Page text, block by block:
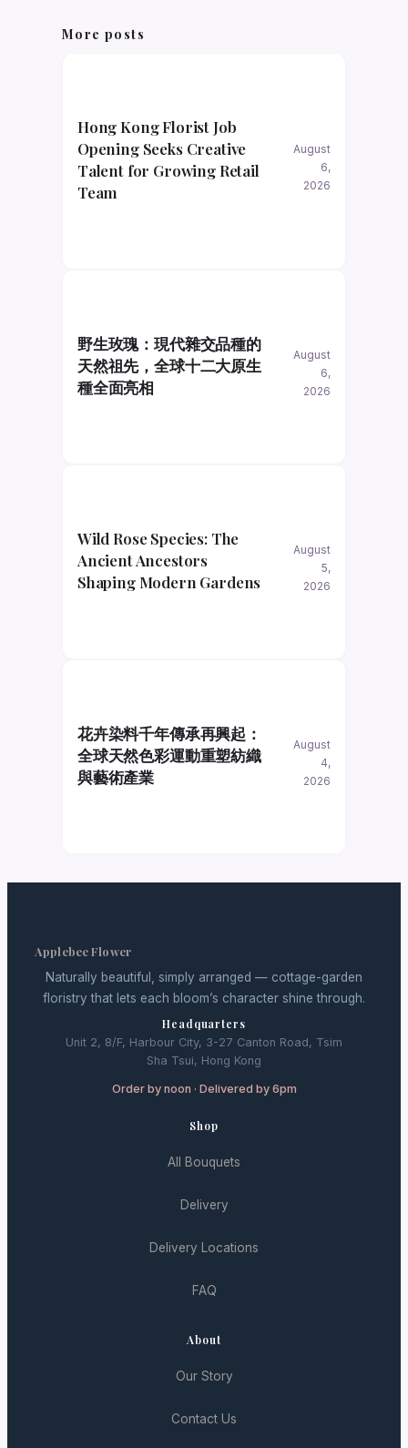
More posts
Hong Kong Florist Job
Opening Seeks Creative
Talent for Growing Retail
Team
August
6,
2026
野生玫瑰：現代雜交品種的
天然祖先，全球十二大原生
種全面亮相
August
6,
2026
Wild Rose Species: The
Ancient Ancestors
Shaping Modern Gardens
August
5,
2026
花卉染料千年傳承再興起：
全球天然色彩運動重塑紡織
與藝術產業
August
4,
2026
Applebee Flower
Naturally beautiful, simply arranged — cottage-garden
floristry that lets each bloom’s character shine through.
Headquarters
Unit 2, 8/F, Harbour City, 3-27 Canton Road, Tsim
Sha Tsui, Hong Kong
Order by noon · Delivered by 6pm
Shop
All Bouquets
Delivery
Delivery Locations
FAQ
About
Our Story
Contact Us